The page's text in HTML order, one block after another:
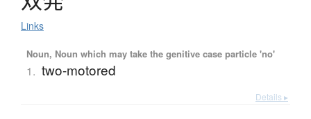
Links
Noun, Noun which may take the genitive case particle 'no'
1. two-motored
Details ▸